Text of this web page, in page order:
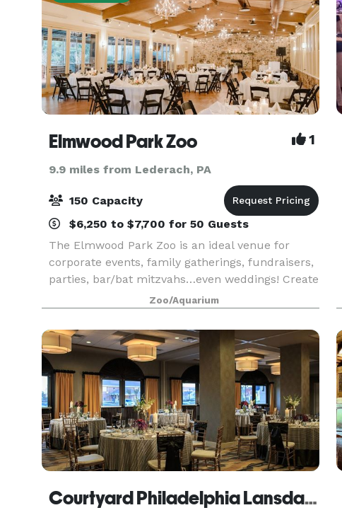
Elmwood Park Zoo 1
9.9 miles from Lederach, PA
150 Capacity
$6,250 to $7,700 for 50 Guests
The Elmwood Park Zoo is an ideal venue for
corporate events, family gatherings, fundraisers,
parties, bar/bat mitzvahs…even weddings! Create
a unique and lasting experience for your guests
by adding animal feedings, animal encounters
and ca
Zoo/Aquarium
Courtyard Philadelphia Lansdale